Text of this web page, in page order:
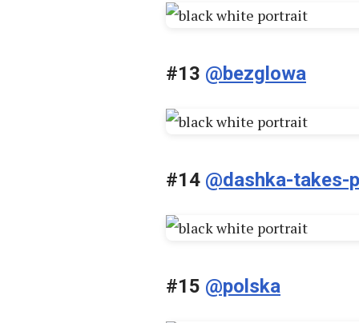
#13 @bezglowa
#14 @dashka-takes-
#15 @polska